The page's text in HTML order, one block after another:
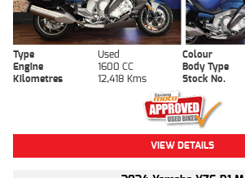
Type Used Colour
Engine
1600 CC Body Type
Kilometres
12,418 Kms Stock No.
VIEW DETAILS